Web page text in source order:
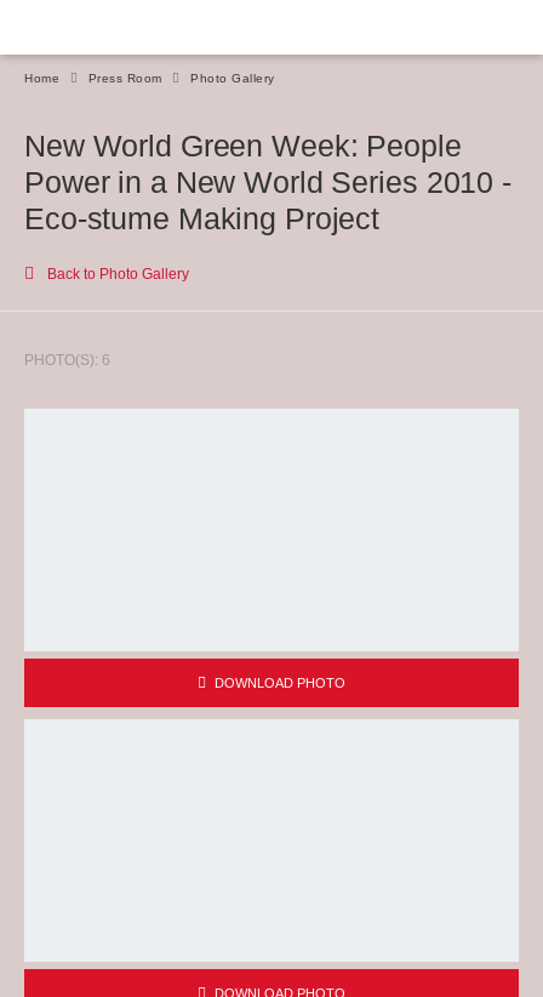
Home Press Room Photo Gallery
New World Green Week: People
Power in a New World Series 2010 -
Eco-stume Making Project
Back to Photo Gallery
PHOTO(S): 6
DOWNLOAD PHOTO
DOWNLOAD PHOTO